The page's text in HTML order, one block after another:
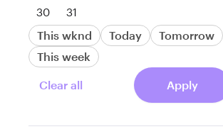
30
31
This wknd Today
Tomorrow
This week
Clear all Apply